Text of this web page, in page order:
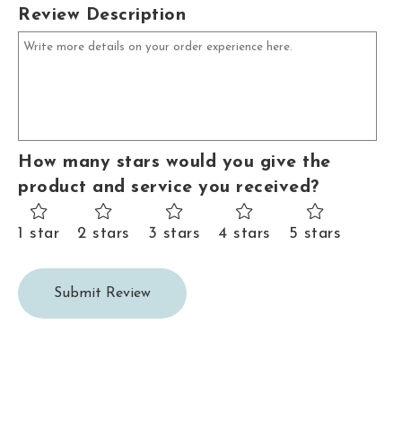
Review Description
How many stars would you give the
product and service you received?
1 star 2 stars 3 stars 4 stars 5 stars